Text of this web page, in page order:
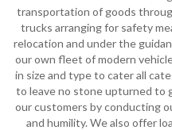
transportation of goods
trucks arranging for safety
relocation and under the
our own fleet of modern
in size and type to cater all
to leave no stone upturned to
our customers by conducting
and humility. We also offer